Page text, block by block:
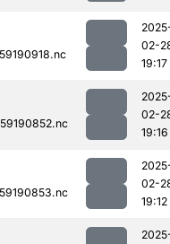
02-
19:17
02-
19:16
02-
19:12